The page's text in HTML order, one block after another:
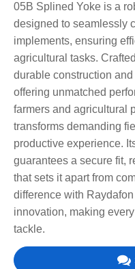
05B Splined Yoke is a
designed to seamlessly
implements, ensuring
agricultural tasks.
durable construction
offering unmatched
farmers and agricultural
transforms demanding
productive experience.
guarantees a secure fit,
that sets it apart from
difference with
innovation, making
tackle.